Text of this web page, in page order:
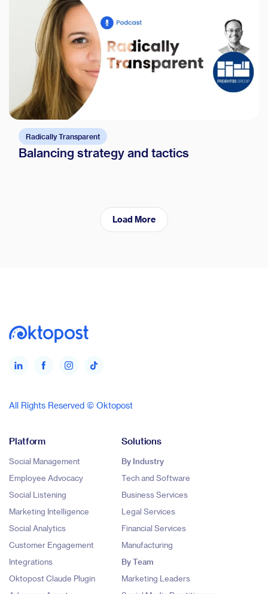
Radically Transparent
Balancing strategy and tactics
Load More
All Rights Reserved © Oktopost
Platform
Social Management
Employee Advocacy
Social Listening
Marketing Intelligence
Social Analytics
Customer Engagement
Integrations
Oktopost Claude Plugin
Solutions
By Industry
Tech and Software
Business Services
Legal Services
Financial Services
Manufacturing
By Team
Marketing Leaders